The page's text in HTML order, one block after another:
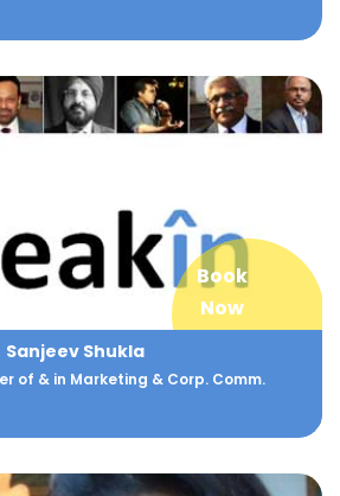
Book
Now
Sanjeev Shukla
of & in Marketing & Corp. Comm.